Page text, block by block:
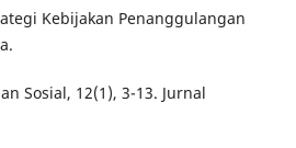
Kebijakan Penanggulangan
Sosial, 12(1), 3-13. Jurnal